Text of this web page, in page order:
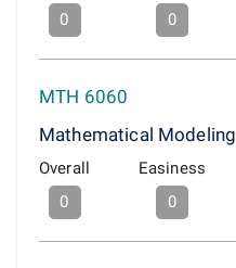
0
0
MTH 6060
Mathematical Modeling
Overall
0
Easiness
0